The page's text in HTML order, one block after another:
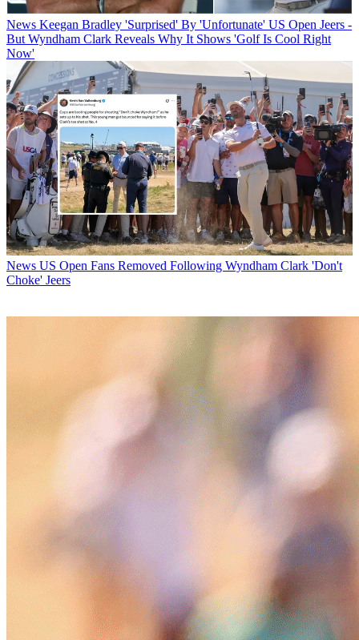
News Keegan Bradley 'Surprised' By 'Unfortunate' US Open Jeers -
But Wyndham Clark Reveals Why It Shows 'Golf Is Cool Right
Now'
News US Open Fans Removed Following Wyndham Clark 'Don't
Choke' Jeers